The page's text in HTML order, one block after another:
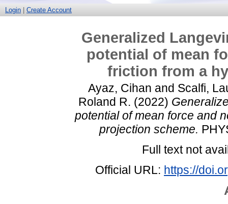
Login
Create Account
Generalized
potential of mean
friction from a
Ayaz, Cihan and Scalfi,
Roland R. (2022)
potential of mean force and
projection scheme.
Full text not
Official URL: https://